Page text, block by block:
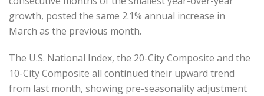
growth, posted the same 2.1% annual increase in
March as the previous month.
The U.S. National Index, the 20-City Composite and the
10-City Composite all continued their upward trend
from last month, showing pre-seasonality adjustment